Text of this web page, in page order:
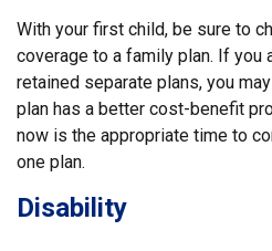
With your first child, be sure to
coverage to a family plan. If you
retained separate plans, you
plan has a better cost-benefit
now is the appropriate time to
one plan.
Disability